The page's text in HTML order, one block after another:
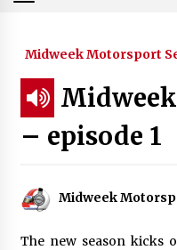
Midweek Motorsport
– episode 1
Midweek
The new season kicks